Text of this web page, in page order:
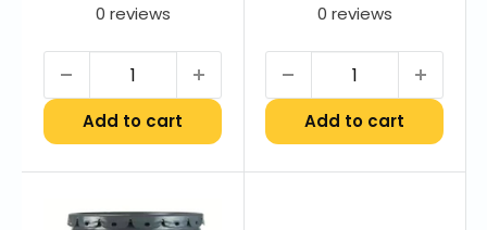
0 reviews
Add to cart
0 reviews
Add to cart